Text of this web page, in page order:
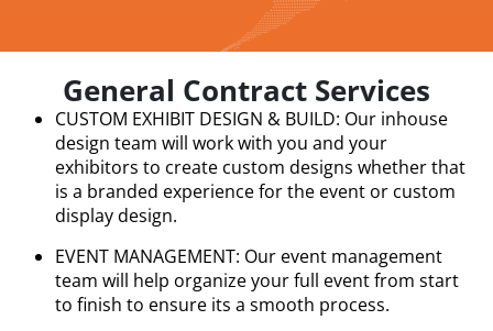
General Contract Services
CUSTOM EXHIBIT DESIGN & BUILD: Our inhouse
design team will work with you and your
exhibitors to create custom designs whether that
is a branded experience for the event or custom
display design.
EVENT MANAGEMENT: Our event management
team will help organize your full event from start
to finish to ensure its a smooth process.